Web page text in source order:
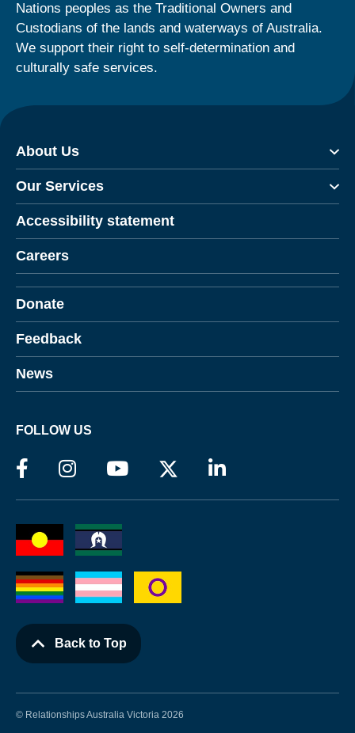
Nations peoples as the Traditional Owners and
Custodians of the lands and waterways of Australia.
We support their right to self-determination and
culturally safe services.
About Us
Our Services
Accessibility statement
Careers
Donate
Feedback
News
FOLLOW US
Back to Top
© Relationships Australia Victoria 2026